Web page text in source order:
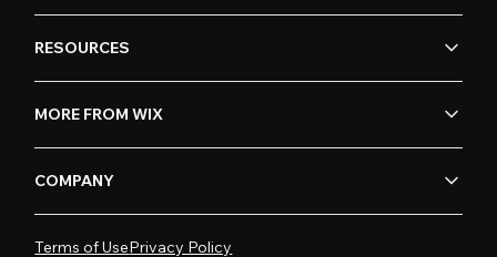
RESOURCES
MORE FROM WIX
COMPANY
Terms of UsePrivacy Policy